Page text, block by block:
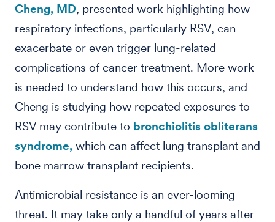
Cheng, MD, presented work highlighting how
respiratory infections, particularly RSV, can
exacerbate or even trigger lung-related
complications of cancer treatment. More work
is needed to understand how this occurs, and
Cheng is studying how repeated exposures to
RSV may contribute to bronchiolitis obliterans
syndrome, which can affect lung transplant and
bone marrow transplant recipients.
Antimicrobial resistance is an ever-looming
threat. It may take only a handful of years after